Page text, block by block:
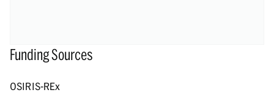
Funding Sources
OSIRIS-REx